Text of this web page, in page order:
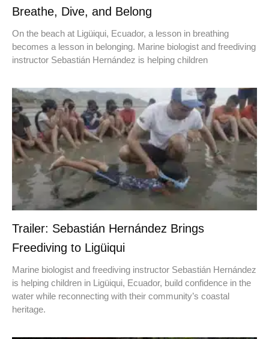
Breathe, Dive, and Belong
On the beach at Ligüiqui, Ecuador, a lesson in breathing
becomes a lesson in belonging. Marine biologist and freediving
instructor Sebastián Hernández is helping children
Trailer: Sebastián Hernández Brings
Freediving to Ligüiqui
Marine biologist and freediving instructor Sebastián Hernández
is helping children in Ligüiqui, Ecuador, build confidence in the
water while reconnecting with their community’s coastal
heritage.